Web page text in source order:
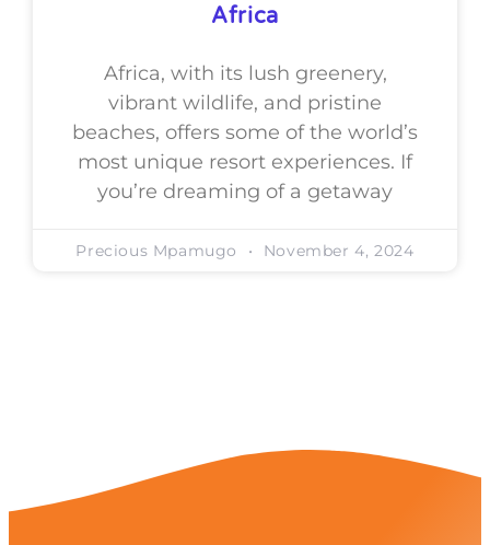
Africa
Africa, with its lush greenery,
vibrant wildlife, and pristine
beaches, offers some of the world’s
most unique resort experiences. If
you’re dreaming of a getaway
Precious Mpamugo November 4, 2024